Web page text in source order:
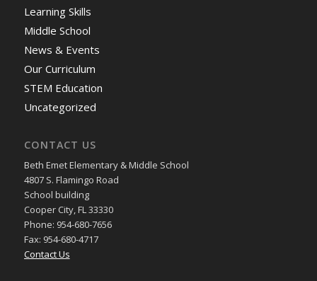
Learning Skills
Middle School
News & Events
Our Curriculum
STEM Education
Uncategorized
CONTACT US
Beth Emet Elementary & Middle School
4807 S. Flamingo Road
School building
Cooper City, FL 33330
Phone: 954-680-7656
Fax: 954-680-4717
Contact Us